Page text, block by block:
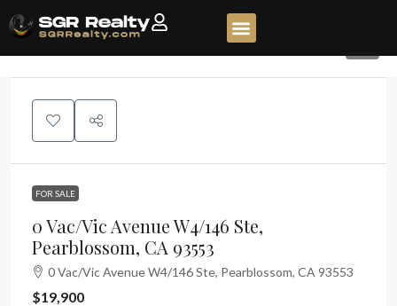
FOR SALE
0 Vac/Vic Avenue W4/146 Ste,
Pearblossom, CA 93553
0 Vac/Vic Avenue W4/146 Ste, Pearblossom, CA 93553
$19,900